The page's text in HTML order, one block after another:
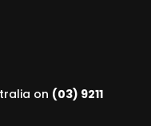
on (03) 9211